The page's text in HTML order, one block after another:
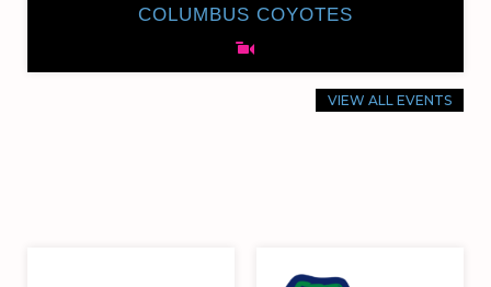
COLUMBUS COYOTES
VIEW ALL EVENTS